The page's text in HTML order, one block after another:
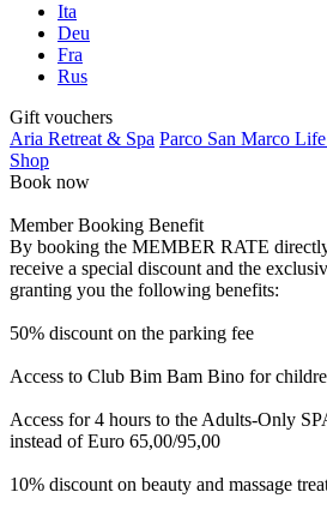
Ita
Deu
Fra
Rus
Gift vouchers
Aria Retreat & Spa Parco San Marco
Shop
Book now
Member Booking Benefit
By booking the MEMBER RATE
receive a special discount and the
granting you the following benefits:
50% discount on the parking fee
Access to Club Bim Bam Bino for
Access for 4 hours to the Adults-Only
instead of Euro 65,00/95,00
10% discount on beauty and massage